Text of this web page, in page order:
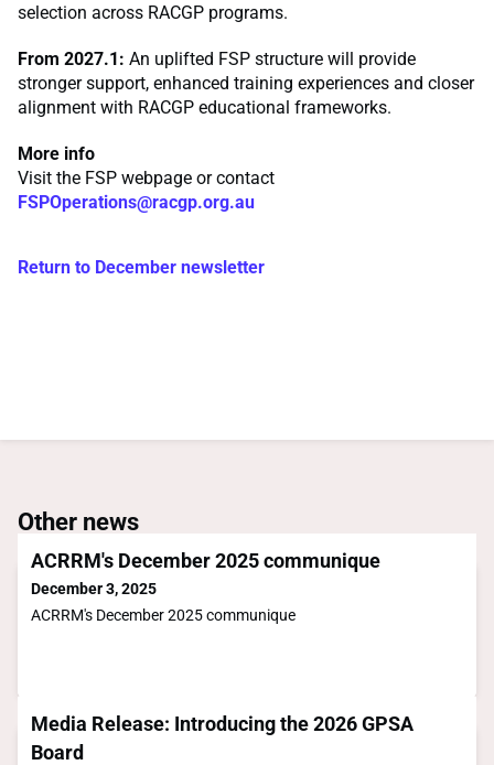
selection across RACGP programs.
From 2027.1: An uplifted FSP structure will provide
stronger support, enhanced training experiences and closer
alignment with RACGP educational frameworks.
More info
Visit the FSP webpage or contact
FSPOperations@racgp.org.au
Return to December newsletter
Other news
ACRRM's December 2025 communique
December 3, 2025
ACRRM's December 2025 communique
Media Release: Introducing the 2026 GPSA
Board